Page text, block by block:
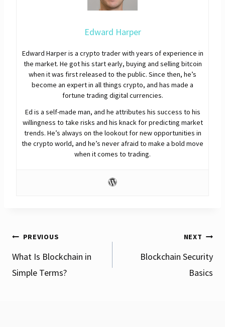
Edward Harper
Edward Harper is a crypto trader with years of experience in
the market. He got his start early, buying and selling bitcoin
when it was first released to the public. Since then, he’s
become an expert in all things crypto, and has made a
fortune trading digital currencies.
Ed is a self-made man, and he attributes his success to his
willingness to take risks and his knack for predicting market
trends. He’s always on the lookout for new opportunities in
the crypto world, and he’s never afraid to make a bold move
when it comes to trading.
Post
PREVIOUS
What Is Blockchain in
Simple Terms?
NEXT
Blockchain Security
Basics